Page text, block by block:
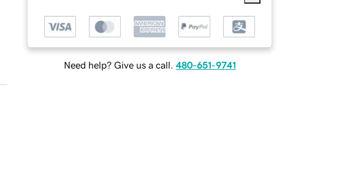
Need help? Give us a call. 480-651-9741